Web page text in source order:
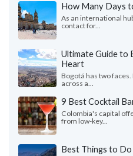
How Many Days
As an international
contact for...
Ultimate Guide to
Heart
Bogotá has two
across a...
9 Best Cocktail
Colombia's capital
from low-key...
Best Things to